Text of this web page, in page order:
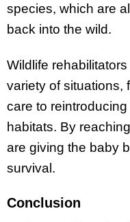
species, which are
back into the wild.
Wildlife
variety of situations,
care to
habitats. By
are giving the baby
survival.
Conclusion